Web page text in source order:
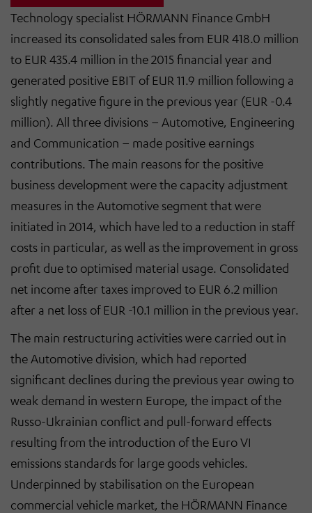
Technology specialist HÖRMANN Finance GmbH
increased its consolidated sales from EUR 418.0 million
to EUR 435.4 million in the 2015 financial year and
generated positive EBIT of EUR 11.9 million following a
slightly negative figure in the previous year (EUR -0.4
million). All three divisions – Automotive, Engineering
and Communication – made positive earnings
contributions. The main reasons for the positive
business development were the capacity adjustment
measures in the Automotive segment that were
initiated in 2014, which have led to a reduction in staff
costs in particular, as well as the improvement in gross
profit due to optimised material usage. Consolidated
net income after taxes improved to EUR 6.2 million
after a net loss of EUR -10.1 million in the previous year.
The main restructuring activities were carried out in
the Automotive division, which had reported
significant declines during the previous year owing to
weak demand in western Europe, the impact of the
Russo-Ukrainian conflict and pull-forward effects
resulting from the introduction of the Euro VI
emissions standards for large goods vehicles.
Underpinned by stabilisation on the European
commercial vehicle market, the HÖRMANN Finance